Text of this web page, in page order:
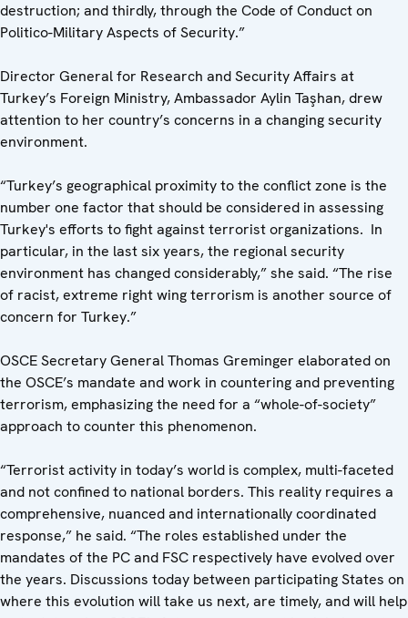
destruction; and thirdly, through the Code of Conduct on
Politico-Military Aspects of Security.”
Director General for Research and Security Affairs at
Turkey’s Foreign Ministry, Ambassador Aylin Taşhan, drew
attention to her country’s concerns in a changing security
environment.
“Turkey’s geographical proximity to the conflict zone is the
number one factor that should be considered in assessing
Turkey's efforts to fight against terrorist organizations. In
particular, in the last six years, the regional security
environment has changed considerably,” she said. “The rise
of racist, extreme right wing terrorism is another source of
concern for Turkey.”
OSCE Secretary General Thomas Greminger elaborated on
the OSCE’s mandate and work in countering and preventing
terrorism, emphasizing the need for a “whole-of-society”
approach to counter this phenomenon.
“Terrorist activity in today’s world is complex, multi-faceted
and not confined to national borders. This reality requires a
comprehensive, nuanced and internationally coordinated
response,” he said. “The roles established under the
mandates of the PC and FSC respectively have evolved over
the years. Discussions today between participating States on
where this evolution will take us next, are timely, and will help